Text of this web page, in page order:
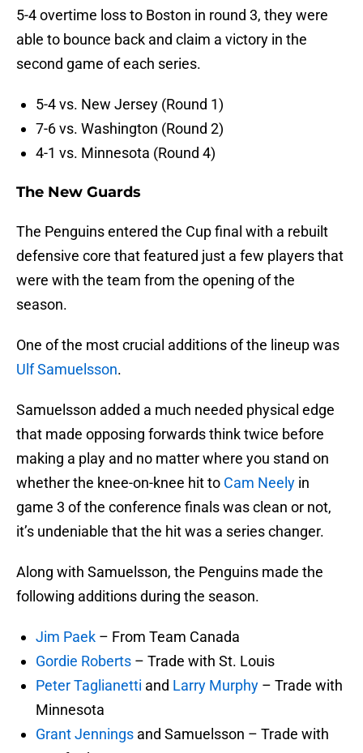
5-4 overtime loss to Boston in round 3, they were
able to bounce back and claim a victory in the
second game of each series.
5-4 vs. New Jersey (Round 1)
7-6 vs. Washington (Round 2)
4-1 vs. Minnesota (Round 4)
The New Guards
The Penguins entered the Cup final with a rebuilt
defensive core that featured just a few players that
were with the team from the opening of the
season.
One of the most crucial additions of the lineup was
Ulf Samuelsson.
Samuelsson added a much needed physical edge
that made opposing forwards think twice before
making a play and no matter where you stand on
whether the knee-on-knee hit to Cam Neely in
game 3 of the conference finals was clean or not,
it’s undeniable that the hit was a series changer.
Along with Samuelsson, the Penguins made the
following additions during the season.
Jim Paek – From Team Canada
Gordie Roberts – Trade with St. Louis
Peter Taglianetti and Larry Murphy – Trade with
Minnesota
Grant Jennings and Samuelsson – Trade with